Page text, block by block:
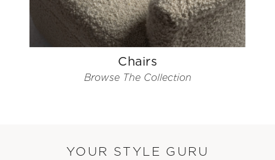
Chairs
Browse The Collection
YOUR STYLE GURU